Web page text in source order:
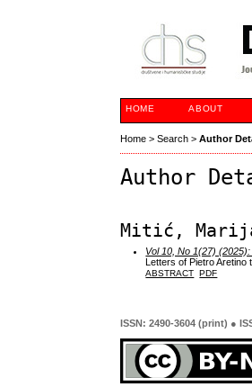
HOME ABOUT
Home >Search >Author
Author
Mitić,
Vol 10, No 1(27)
Letters of Pietro Aretino
ABSTRACT PDF
ISSN: 2490-3604 (print) ●